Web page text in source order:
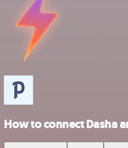
How to connect Dasha